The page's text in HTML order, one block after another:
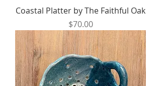
Coastal Platter by The Faithful Oak
Price
$70.00